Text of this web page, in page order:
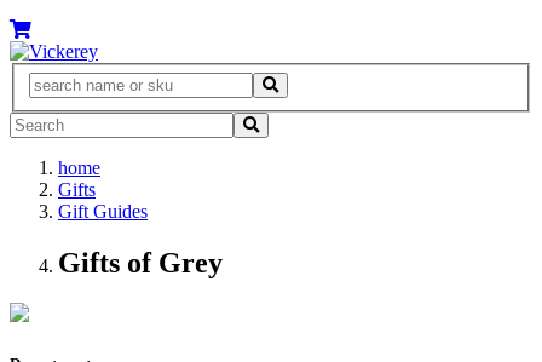
home
Gifts
Gift Guides
Gifts of Grey